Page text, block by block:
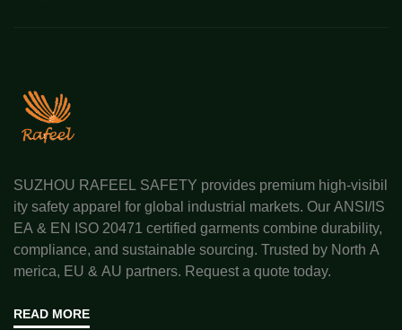
SUZHOU RAFEEL SAFETY provides premium high-visibil
ity safety apparel for global industrial markets. Our ANSI/IS
EA & EN ISO 20471 certified garments combine durability,
compliance, and sustainable sourcing. Trusted by North A
merica, EU & AU partners. Request a quote today.
READ MORE